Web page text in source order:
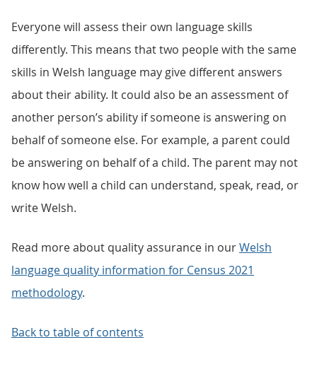
Everyone will assess their own language skills
differently. This means that two people with the same
skills in Welsh language may give different answers
about their ability. It could also be an assessment of
another person’s ability if someone is answering on
behalf of someone else. For example, a parent could
be answering on behalf of a child. The parent may not
know how well a child can understand, speak, read, or
write Welsh.
Read more about quality assurance in ourWelsh
language quality information for Census 2021
methodology.
Back to table of contents